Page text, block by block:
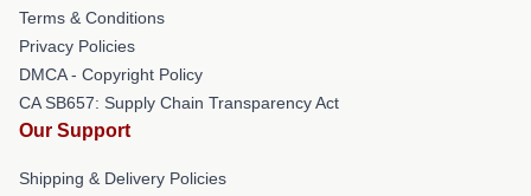
Terms & Conditions
Privacy Policies
DMCA - Copyright Policy
CA SB657: Supply Chain Transparency Act
Our Support
Shipping & Delivery Policies